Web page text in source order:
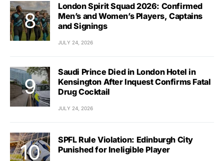
London Spirit Squad 2026: Confirmed
Men’s and Women’s Players, Captains
and Signings
JULY 24, 2026
Saudi Prince Died in London Hotel in
Kensington After Inquest Confirms Fatal
Drug Cocktail
JULY 24, 2026
SPFL Rule Violation: Edinburgh City
Punished for Ineligible Player